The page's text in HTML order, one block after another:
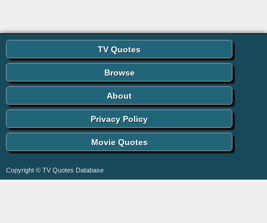
TV Quotes
Browse
About
Privacy Policy
Movie Quotes
Copyright © TV Quotes Database